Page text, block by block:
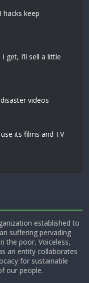
hacks keep
I get, I’ll sell a little
videos
its films and TV
established to
suffering pervading
the poor, Voiceless,
an entity collaborates
for sustainable
our people.